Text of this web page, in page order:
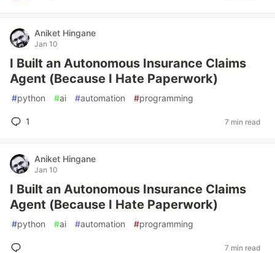
Aniket Hingane
Jan 10
I Built an Autonomous Insurance Claims
Agent (Because I Hate Paperwork)
#python #ai #automation #programming
1 7 min read
Aniket Hingane
Jan 10
I Built an Autonomous Insurance Claims
Agent (Because I Hate Paperwork)
#python #ai #automation #programming
7 min read